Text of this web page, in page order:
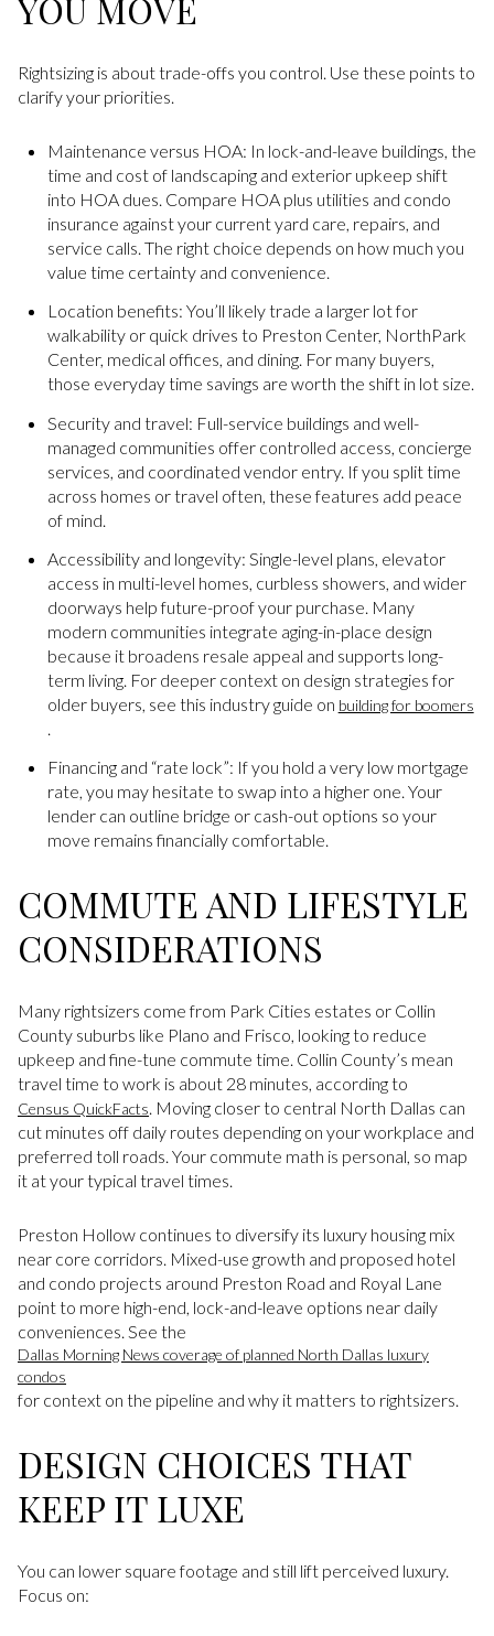
Rightsizing is about trade-offs you control. Use these points to
clarify your priorities.
Maintenance versus HOA: In lock-and-leave buildings, the
time and cost of landscaping and exterior upkeep shift
into HOA dues. Compare HOA plus utilities and condo
insurance against your current yard care, repairs, and
service calls. The right choice depends on how much you
value time certainty and convenience.
Location benefits: You’ll likely trade a larger lot for
walkability or quick drives to Preston Center, NorthPark
Center, medical offices, and dining. For many buyers,
those everyday time savings are worth the shift in lot size.
Security and travel: Full-service buildings and well-
managed communities offer controlled access, concierge
services, and coordinated vendor entry. If you split time
across homes or travel often, these features add peace
of mind.
Accessibility and longevity: Single-level plans, elevator
access in multi-level homes, curbless showers, and wider
doorways help future-proof your purchase. Many
modern communities integrate aging-in-place design
because it broadens resale appeal and supports long-
term living. For deeper context on design strategies for
older buyers, see this industry guide on building for boomers
.
Financing and “rate lock”: If you hold a very low mortgage
rate, you may hesitate to swap into a higher one. Your
lender can outline bridge or cash-out options so your
move remains financially comfortable.
COMMUTE AND LIFESTYLE
CONSIDERATIONS
Many rightsizers come from Park Cities estates or Collin
County suburbs like Plano and Frisco, looking to reduce
upkeep and fine-tune commute time. Collin County’s mean
travel time to work is about 28 minutes, according to
Census QuickFacts. Moving closer to central North Dallas can
cut minutes off daily routes depending on your workplace and
preferred toll roads. Your commute math is personal, so map
it at your typical travel times.
Preston Hollow continues to diversify its luxury housing mix
near core corridors. Mixed-use growth and proposed hotel
and condo projects around Preston Road and Royal Lane
point to more high-end, lock-and-leave options near daily
conveniences. See the
Dallas Morning News coverage of planned North Dallas luxury
condos
for context on the pipeline and why it matters to rightsizers.
DESIGN CHOICES THAT
KEEP IT LUXE
You can lower square footage and still lift perceived luxury.
Focus on: